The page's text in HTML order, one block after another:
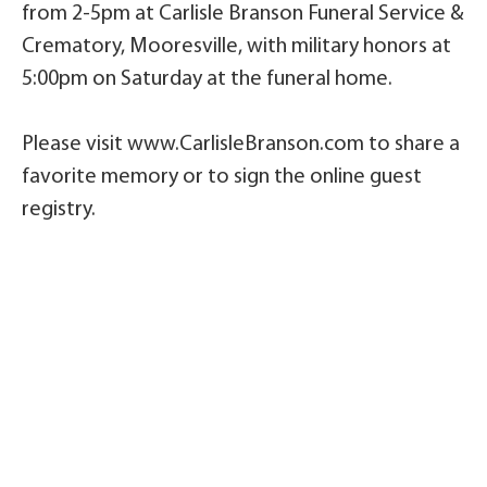
from 2-5pm at Carlisle Branson Funeral Service &
Crematory, Mooresville, with military honors at
5:00pm on Saturday at the funeral home.
Please visit www.CarlisleBranson.com to share a
favorite memory or to sign the online guest
registry.